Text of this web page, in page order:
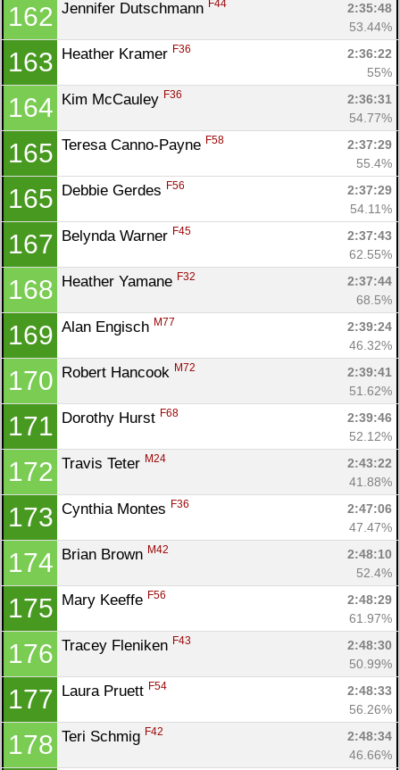
162 Jennifer Dutschmann F44
2:35:48
53.44%
163 Heather Kramer F36
2:36:22
55%
164 Kim McCauley F36
2:36:31
54.77%
165 Teresa Canno-Payne F58
2:37:29
55.4%
165 Debbie Gerdes F56
2:37:29
54.11%
167 Belynda Warner F45
2:37:43
62.55%
168 Heather Yamane F32
2:37:44
68.5%
169 Alan Engisch M77
2:39:24
46.32%
170 Robert Hancook M72
2:39:41
51.62%
171 Dorothy Hurst F68
2:39:46
52.12%
172 Travis Teter M24
2:43:22
41.88%
173 Cynthia Montes F36
2:47:06
47.47%
174 Brian Brown M42
2:48:10
52.4%
175 Mary Keeffe F56
2:48:29
61.97%
176 Tracey Fleniken F43
2:48:30
50.99%
177 Laura Pruett F54
2:48:33
56.26%
178 Teri Schmig F42
2:48:34
46.66%